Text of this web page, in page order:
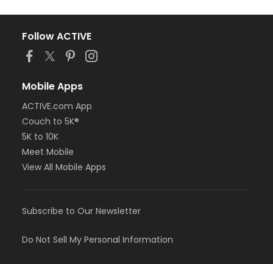
Follow ACTIVE
Mobile Apps
ACTIVE.com App
Couch to 5K®
5K to 10K
Meet Mobile
View All Mobile Apps
Subscribe to Our Newsletter
Do Not Sell My Personal Information